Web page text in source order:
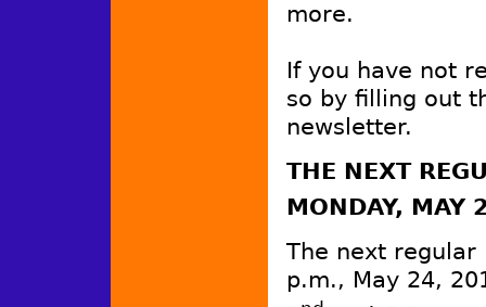
more.
If you have not
so by filling out
newsletter.
THE NEXT
MONDAY, MAY
The next regular
p.m., May 24,